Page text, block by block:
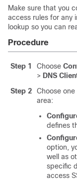
Make sure that you
access rules for any
lookup so you can
Procedure
Step 1 Choose
> DNS
Step 2
Choose
area:
defines
option,
well as
specific
access